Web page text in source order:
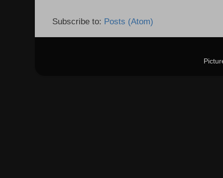
Subscribe to: Posts (Atom)